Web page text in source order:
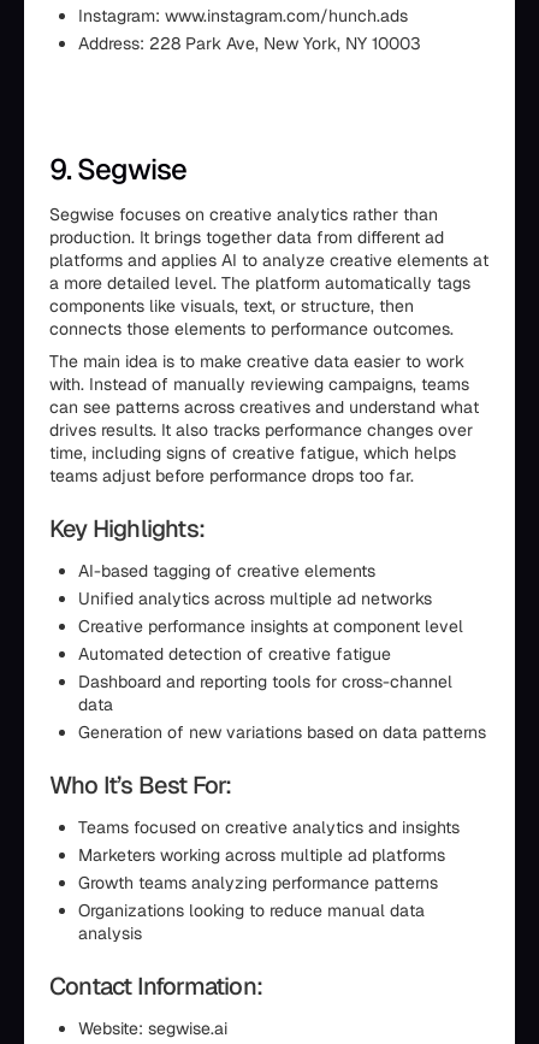
Instagram: www.instagram.com/hunch.ads
Address: 228 Park Ave, New York, NY 10003
9. Segwise
Segwise focuses on creative analytics rather than
production. It brings together data from different ad
platforms and applies AI to analyze creative elements at
a more detailed level. The platform automatically tags
components like visuals, text, or structure, then
connects those elements to performance outcomes.
The main idea is to make creative data easier to work
with. Instead of manually reviewing campaigns, teams
can see patterns across creatives and understand what
drives results. It also tracks performance changes over
time, including signs of creative fatigue, which helps
teams adjust before performance drops too far.
Key Highlights:
AI-based tagging of creative elements
Unified analytics across multiple ad networks
Creative performance insights at component level
Automated detection of creative fatigue
Dashboard and reporting tools for cross-channel
data
Generation of new variations based on data patterns
Who It’s Best For:
Teams focused on creative analytics and insights
Marketers working across multiple ad platforms
Growth teams analyzing performance patterns
Organizations looking to reduce manual data
analysis
Contact Information:
Website: segwise.ai